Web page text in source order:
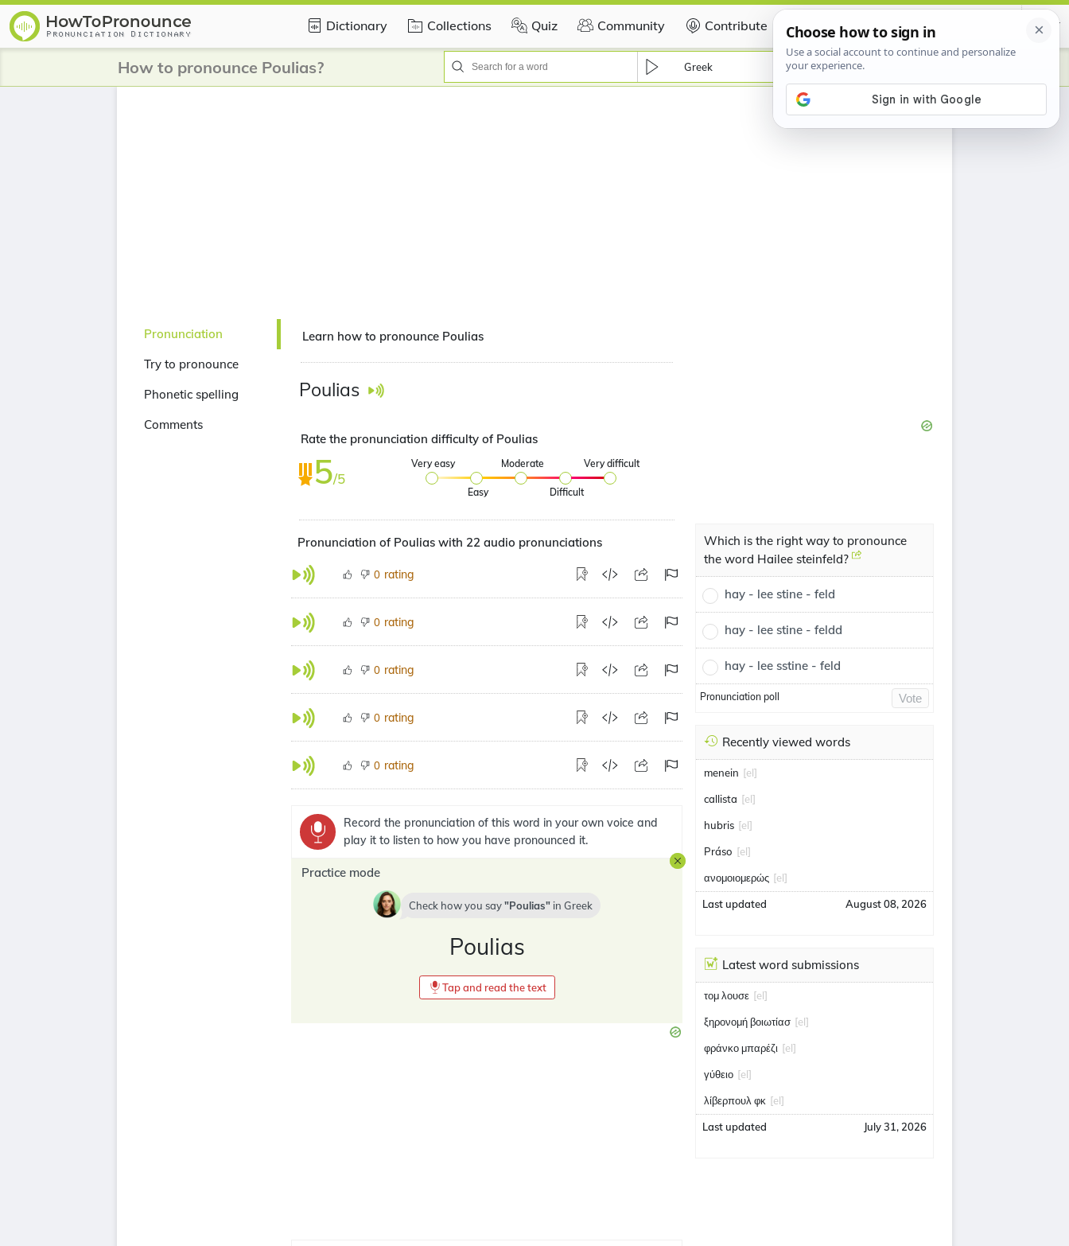
Dictionary Collections Quiz Community Contribute Certificate
How to pronounce Poulias? Greek
Pronunciation
Try to pronounce
Phonetic spelling
Comments
Learn how to pronounce Poulias
Poulias
Rate the pronunciation difficulty of Poulias
5/5
Very easy
Easy
Moderate
Difficult
Very difficult
Pronunciation of Poulias with 22 audio pronunciations
0 rating
0 rating
0 rating
0 rating
0 rating
Record the pronunciation of this word in your own voice and
play it to listen to how you have pronounced it.
Practice mode
Check how you say Poulias in Greek
Poulias
Tap and read the text
Which is the right way to pronounce
the word Hailee steinfeld?
hay - lee stine - feld
hay - lee stine - feldd
hay - lee sstine - feld
Pronunciation poll Vote
Recently viewed words
menein [el]
callista [el]
hubris [el]
Práso [el]
ανομοιομερώς [el]
Last updated August 08, 2026
Latest word submissions
τομ λουσε [el]
ξηρονομή βοιωτίασ [el]
φράνκο μπαρέζι [el]
γύθειο [el]
λίβερπουλ φκ [el]
Last updated July 31, 2026